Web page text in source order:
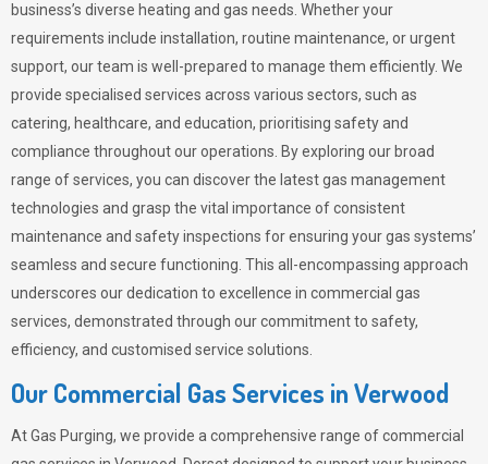
business’s diverse heating and gas needs. Whether your
requirements include installation, routine maintenance, or urgent
support, our team is well-prepared to manage them efficiently. We
provide specialised services across various sectors, such as
catering, healthcare, and education, prioritising safety and
compliance throughout our operations. By exploring our broad
range of services, you can discover the latest gas management
technologies and grasp the vital importance of consistent
maintenance and safety inspections for ensuring your gas systems’
seamless and secure functioning. This all-encompassing approach
underscores our dedication to excellence in commercial gas
services, demonstrated through our commitment to safety,
efficiency, and customised service solutions.
Our Commercial Gas Services in Verwood
AtGas Purging, we provide a comprehensive range of commercial